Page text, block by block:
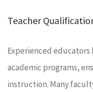
Teacher
Experienced educators
academic programs,
instruction. Many